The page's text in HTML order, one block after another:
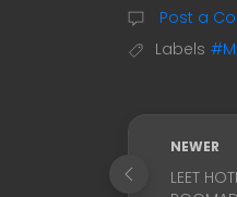
Post a
Labels
NEWER
LEET